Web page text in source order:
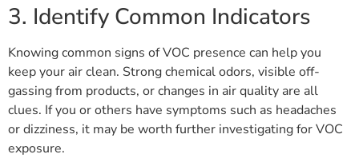
3. Identify Common Indicators
Knowing common signs of VOC presence can help you
keep your air clean. Strong chemical odors, visible off-
gassing from products, or changes in air quality are all
clues. If you or others have symptoms such as headaches
or dizziness, it may be worth further investigating for VOC
exposure.